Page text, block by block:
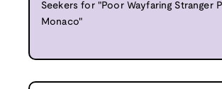
Seekers for "Poor Wayfaring Stranger
Monaco"